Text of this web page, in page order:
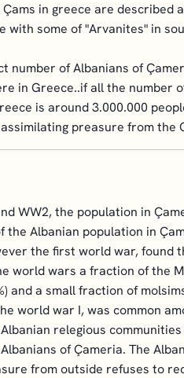
Çams in greece are
with some of "Arvanites" in
number of Albanians of
in Greece..if all the number
is around 3.000.000
preasure from the
WW2, the population in
the Albanian population in
the first world war, found
world wars a fraction of the
and a small fraction of
world war I, was common
relegious
of Çameria. The
from outside refuses to